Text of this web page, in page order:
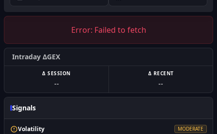
Error: Failed to fetch
Intraday ΔGEX
Δ SESSION
--
Δ RECENT
--
Signals
Volatility MODERATE